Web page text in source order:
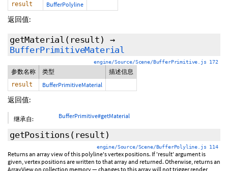
result BufferPolyline
返回值:
getMaterial (result)
→
BufferPrimitiveMaterial
engine/Source/Scene/BufferPrimitive.js 172
参数名称 类型 描述信息
result BufferPrimitiveMaterial
返回值:
继承自: BufferPrimitive#getMaterial
getPositions ( result )
engine/Source/Scene/BufferPolyline.js 114
Returns an array view of this polyline's vertex positions. If 'result' argument is
given, vertex positions are written to that array and returned. Otherwise, returns an
ArrayView on collection memory — changes to this array will not trigger render